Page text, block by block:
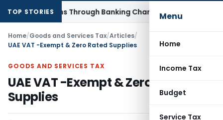
Menu
Home
Income Tax
Budget
Service Tax
TOP STORIES
Through Banking ChannelsIncome Tax
Home/Goods and Services Tax/Articles/
UAE VAT -Exempt & Zero Rated Supplies
GOODS AND SERVICES TAX
UAE VAT -Exempt & Zero Rated
Supplies